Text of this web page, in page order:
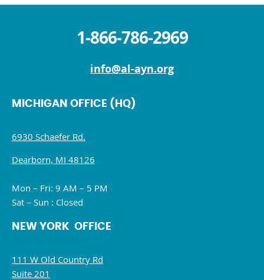
1-866-786-2969
info@al-ayn.org
MICHIGAN OFFICE (HQ)
6930 Schaefer Rd.
Dearborn, MI 48126
Mon – Fri: 9 AM – 5 PM
Sat – Sun : Closed
NEW YORK OFFICE
111 W Old Country Rd
Suite 201